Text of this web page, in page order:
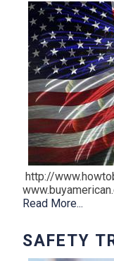
http://
Read More...
SAFETY